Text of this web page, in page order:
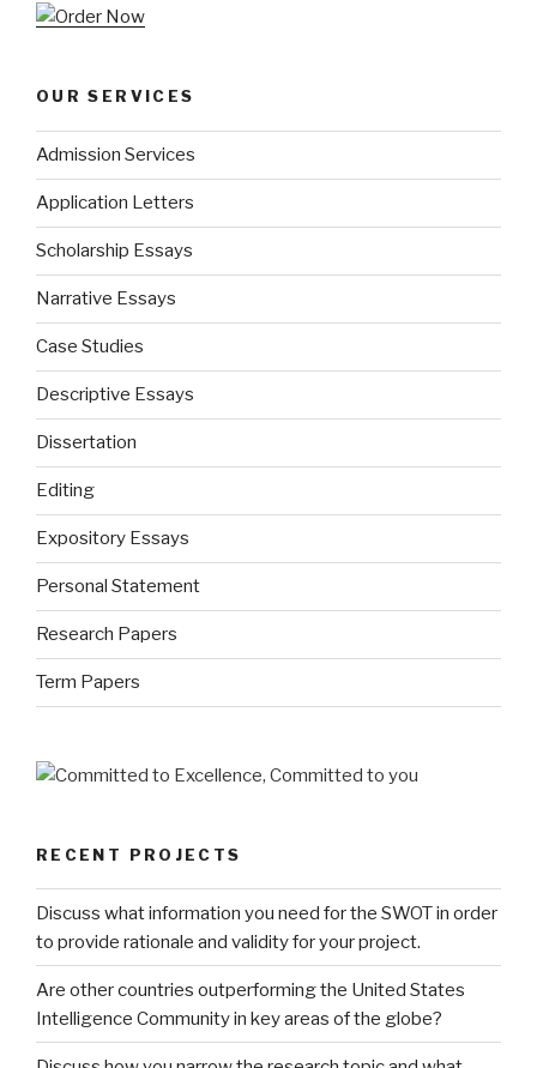
OUR SERVICES
Admission Services
Application Letters
Scholarship Essays
Narrative Essays
Case Studies
Descriptive Essays
Dissertation
Editing
Expository Essays
Personal Statement
Research Papers
Term Papers
RECENT PROJECTS
Discuss what information you need for the SWOT in order
to provide rationale and validity for your project.
Are other countries outperforming the United States
Intelligence Community in key areas of the globe?